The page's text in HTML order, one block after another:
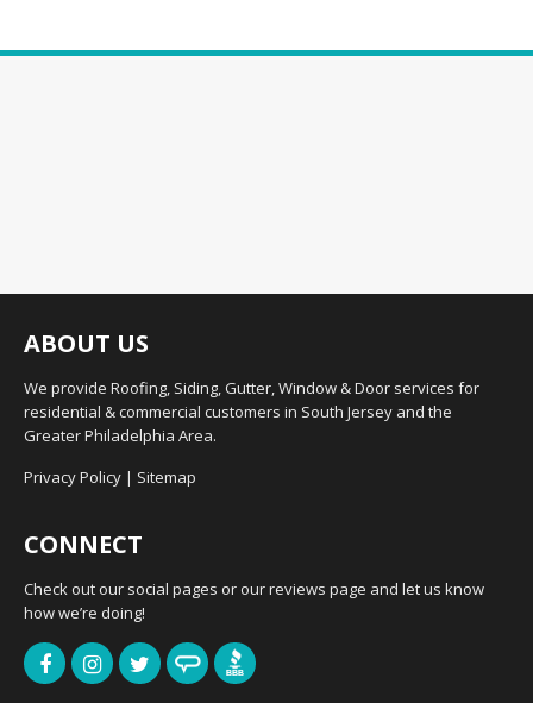
ABOUT US
We provide Roofing, Siding, Gutter, Window & Door services for
residential & commercial customers in South Jersey and the
Greater Philadelphia Area.
Privacy Policy | Sitemap
CONNECT
Check out our social pages or our reviews page and let us know
how we’re doing!